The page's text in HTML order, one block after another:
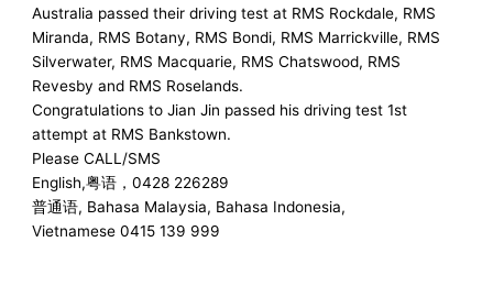
Australia passed their driving test at RMS Rockdale, RMS
Miranda, RMS Botany, RMS Bondi, RMS Marrickville, RMS
Silverwater, RMS Macquarie, RMS Chatswood, RMS
Revesby and RMS Roselands.
Congratulations to Jian Jin passed his driving test 1st
attempt at RMS Bankstown.
Please CALL/SMS
English,粤语，0428 226289
普通语, Bahasa Malaysia, Bahasa Indonesia,
Vietnamese 0415 139 999